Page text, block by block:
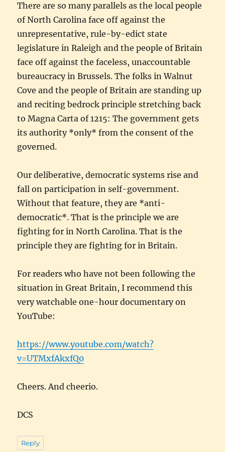
There are so many parallels as the local people
of North Carolina face off against the
unrepresentative, rule-by-edict state
legislature in Raleigh and the people of Britain
face off against the faceless, unaccountable
bureaucracy in Brussels. The folks in Walnut
Cove and the people of Britain are standing up
and reciting bedrock principle stretching back
to Magna Carta of 1215: The government gets
its authority *only* from the consent of the
governed.
Our deliberative, democratic systems rise and
fall on participation in self-government.
Without that feature, they are *anti-
democratic*. That is the principle we are
fighting for in North Carolina. That is the
principle they are fighting for in Britain.
For readers who have not been following the
situation in Great Britain, I recommend this
very watchable one-hour documentary on
YouTube:
https://www.youtube.com/watch?
v=UTMxfAkxfQ0
Cheers. And cheerio.
DCS
Reply